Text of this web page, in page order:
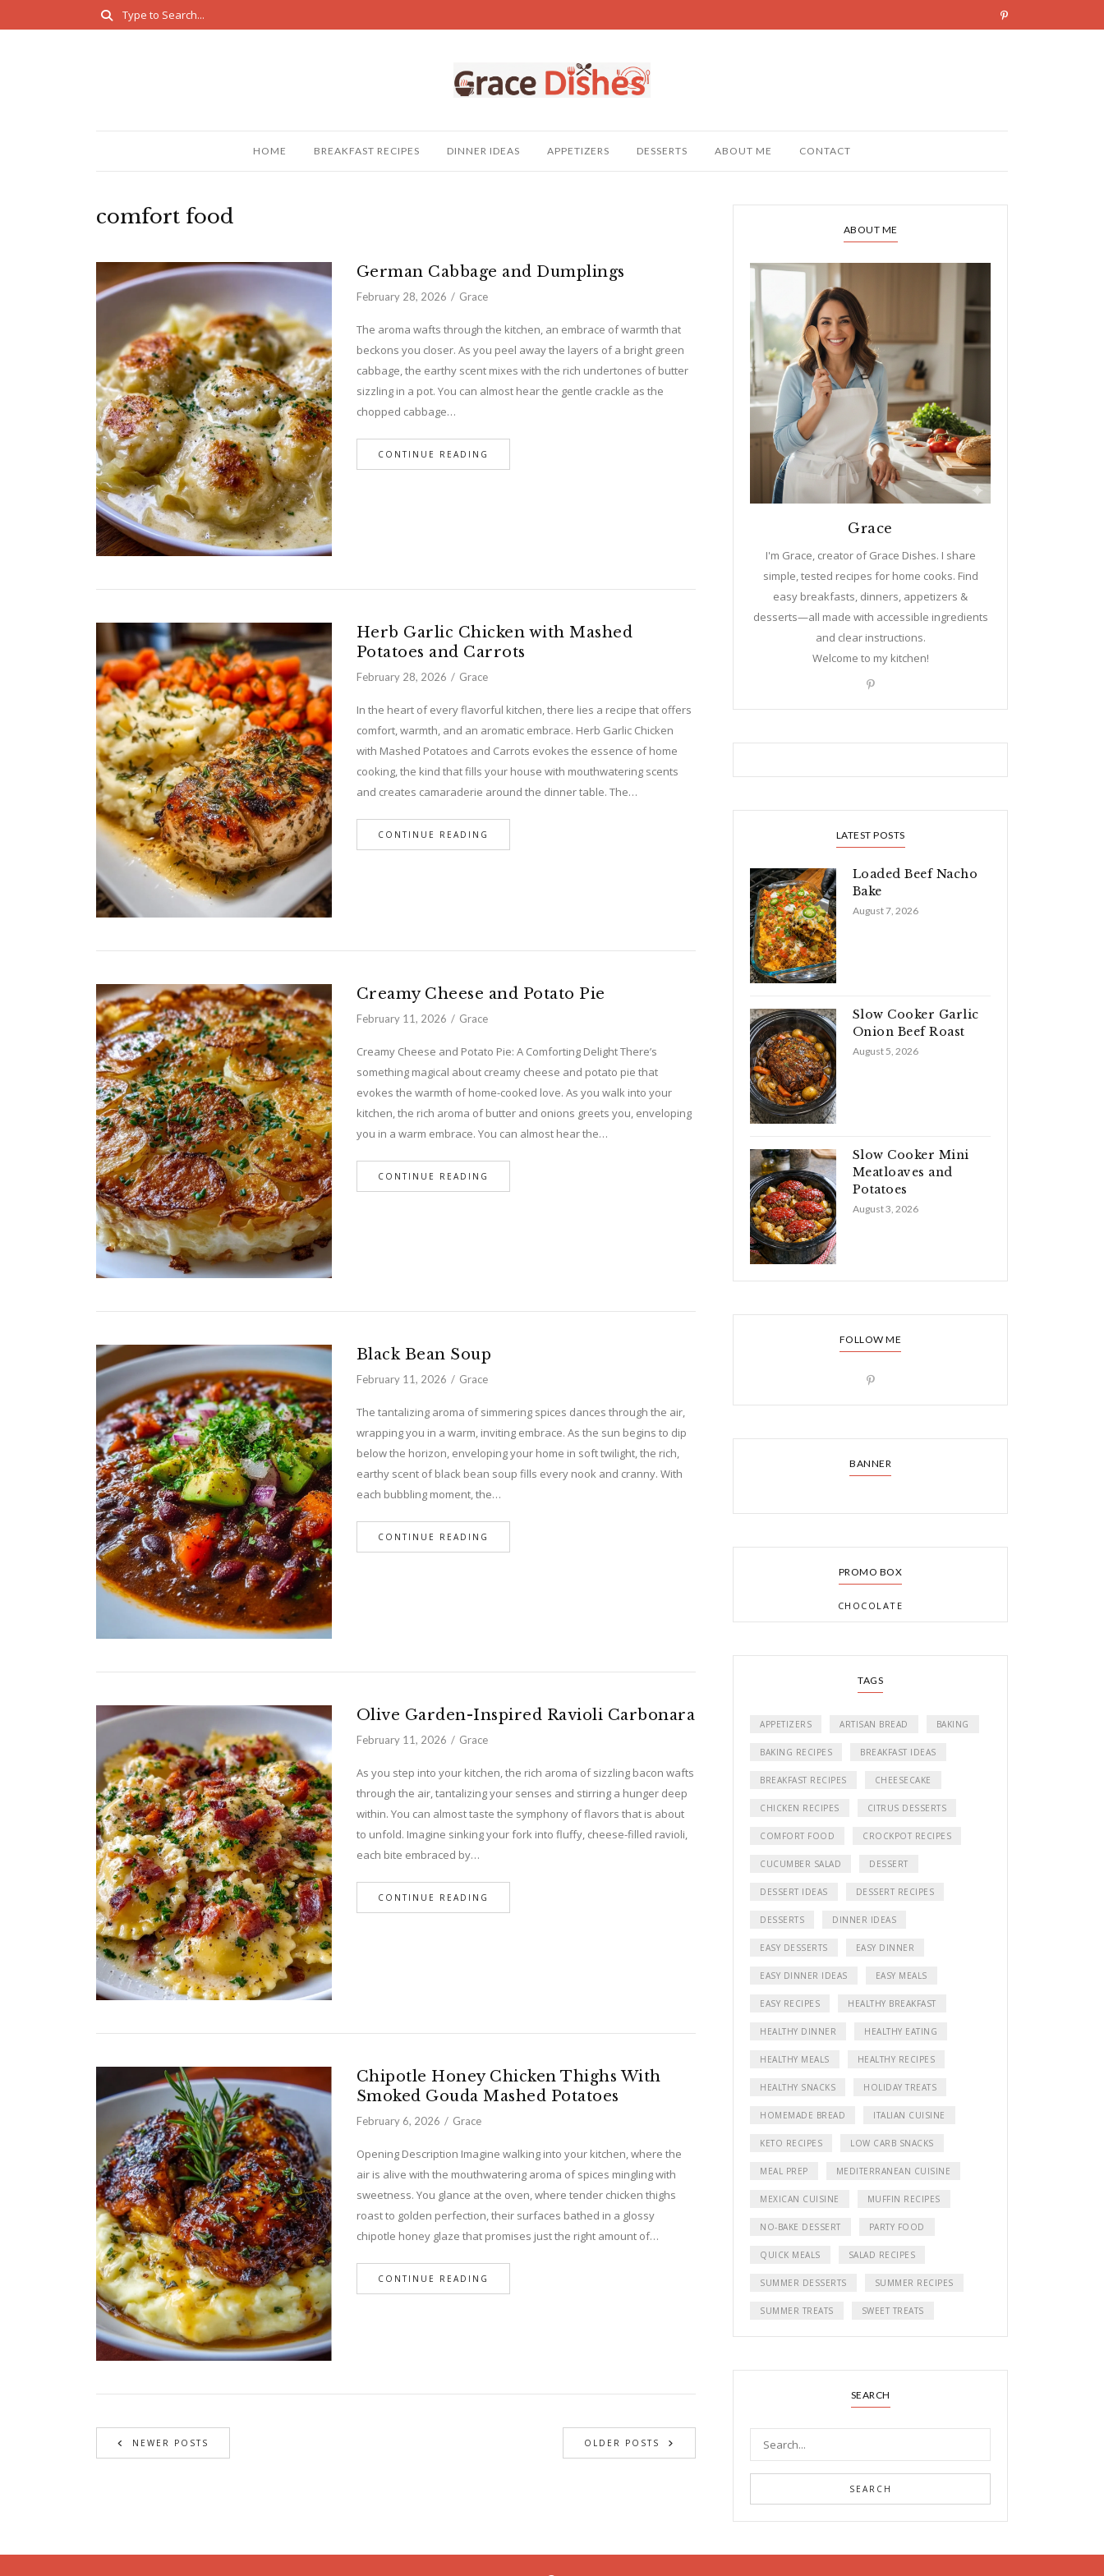
HOME BREAKFAST RECIPES DINNER IDEAS APPETIZERS DESSERTS ABOUT ME CONTACT
comfort food
German Cabbage and Dumplings
February 28, 2026 Grace
The aroma wafts through the kitchen, an embrace of warmth that
beckons you closer. As you peel away the layers of a bright green
cabbage, the earthy scent mixes with the rich undertones of butter
sizzling in a pot. You can almost hear the gentle crackle as the
chopped cabbage…
CONTINUE READING
Herb Garlic Chicken with Mashed
Potatoes and Carrots
February 28, 2026 Grace
In the heart of every flavorful kitchen, there lies a recipe that offers
comfort, warmth, and an aromatic embrace. Herb Garlic Chicken
with Mashed Potatoes and Carrots evokes the essence of home
cooking, the kind that fills your house with mouthwatering scents
and creates camaraderie around the dinner table. The…
CONTINUE READING
Creamy Cheese and Potato Pie
February 11, 2026 Grace
Creamy Cheese and Potato Pie: A Comforting Delight There’s
something magical about creamy cheese and potato pie that
evokes the warmth of home-cooked love. As you walk into your
kitchen, the rich aroma of butter and onions greets you, enveloping
you in a warm embrace. You can almost hear the…
CONTINUE READING
Black Bean Soup
February 11, 2026 Grace
The tantalizing aroma of simmering spices dances through the air,
wrapping you in a warm, inviting embrace. As the sun begins to dip
below the horizon, enveloping your home in soft twilight, the rich,
earthy scent of black bean soup fills every nook and cranny. With
each bubbling moment, the…
CONTINUE READING
Olive Garden-Inspired Ravioli Carbonara
February 11, 2026 Grace
As you step into your kitchen, the rich aroma of sizzling bacon wafts
through the air, tantalizing your senses and stirring a hunger deep
within. You can almost taste the symphony of flavors that is about
to unfold. Imagine sinking your fork into fluffy, cheese-filled ravioli,
each bite embraced by…
CONTINUE READING
Chipotle Honey Chicken Thighs With
Smoked Gouda Mashed Potatoes
February 6, 2026 Grace
Opening Description Imagine walking into your kitchen, where the
air is alive with the mouthwatering aroma of spices mingling with
sweetness. You glance at the oven, where tender chicken thighs
roast to golden perfection, their surfaces bathed in a glossy
chipotle honey glaze that promises just the right amount of…
CONTINUE READING
NEWER POSTS OLDER POSTS
ABOUT ME
Grace
I'm Grace, creator of Grace Dishes. I share
simple, tested recipes for home cooks. Find
easy breakfasts, dinners, appetizers &
desserts—all made with accessible ingredients
and clear instructions.
Welcome to my kitchen!
LATEST POSTS
Loaded Beef Nacho
Bake
August 7, 2026
Slow Cooker Garlic
Onion Beef Roast
August 5, 2026
Slow Cooker Mini
Meatloaves and
Potatoes
August 3, 2026
FOLLOW ME
BANNER
PROMO BOX
CHOCOLATE
TAGS
APPETIZERS ARTISAN BREAD BAKING
BAKING RECIPES BREAKFAST IDEAS
BREAKFAST RECIPES CHEESECAKE
CHICKEN RECIPES CITRUS DESSERTS
COMFORT FOOD CROCKPOT RECIPES
CUCUMBER SALAD DESSERT
DESSERT IDEAS DESSERT RECIPES
DESSERTS DINNER IDEAS
EASY DESSERTS EASY DINNER
EASY DINNER IDEAS EASY MEALS
EASY RECIPES HEALTHY BREAKFAST
HEALTHY DINNER HEALTHY EATING
HEALTHY MEALS HEALTHY RECIPES
HEALTHY SNACKS HOLIDAY TREATS
HOMEMADE BREAD ITALIAN CUISINE
KETO RECIPES LOW CARB SNACKS
MEAL PREP MEDITERRANEAN CUISINE
MEXICAN CUISINE MUFFIN RECIPES
NO-BAKE DESSERT PARTY FOOD
QUICK MEALS SALAD RECIPES
SUMMER DESSERTS SUMMER RECIPES
SUMMER TREATS SWEET TREATS
SEARCH
SEARCH